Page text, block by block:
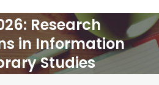
Research
in Information
Studies